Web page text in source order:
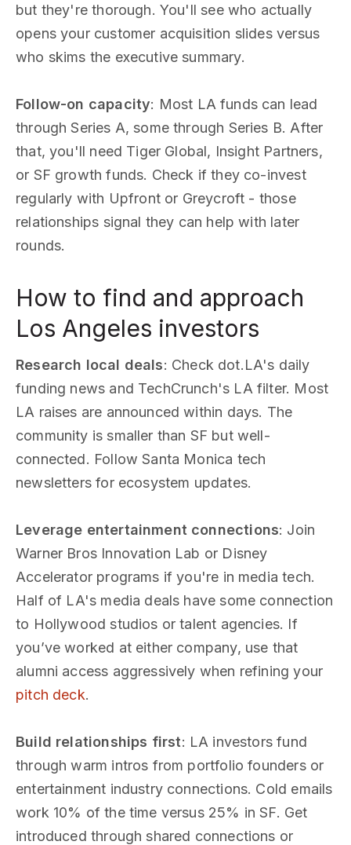
but they're thorough. You'll see who actually
opens your customer acquisition slides versus
who skims the executive summary.
Follow-on capacity: Most LA funds can lead
through Series A, some through Series B. After
that, you'll need Tiger Global, Insight Partners,
or SF growth funds. Check if they co-invest
regularly with Upfront or Greycroft - those
relationships signal they can help with later
rounds.
How to find and approach
Los Angeles investors
Research local deals: Check dot.LA's daily
funding news and TechCrunch's LA filter. Most
LA raises are announced within days. The
community is smaller than SF but well-
connected. Follow Santa Monica tech
newsletters for ecosystem updates.
Leverage entertainment connections: Join
Warner Bros Innovation Lab or Disney
Accelerator programs if you're in media tech.
Half of LA's media deals have some connection
to Hollywood studios or talent agencies. If
you’ve worked at either company, use that
alumni access aggressively when refining your
pitch deck.
Build relationships first: LA investors fund
through warm intros from portfolio founders or
entertainment industry connections. Cold emails
work 10% of the time versus 25% in SF. Get
introduced through shared connections or